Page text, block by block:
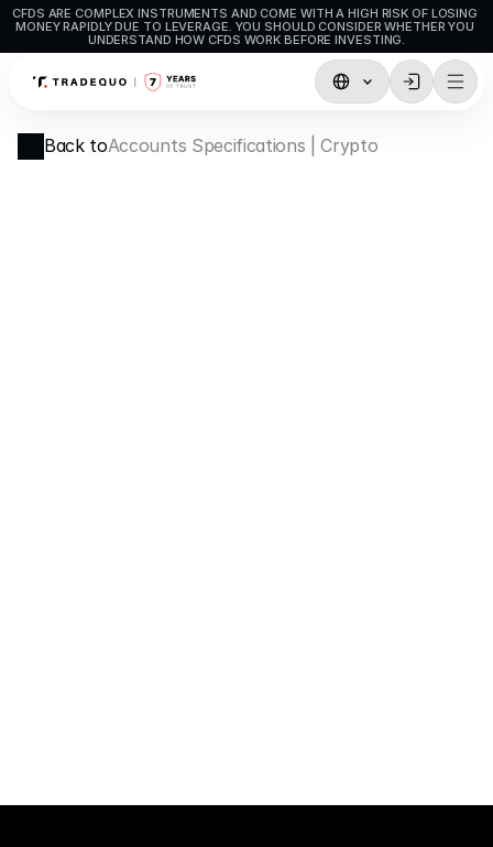
CFDS ARE COMPLEX INSTRUMENTS AND COME WITH A HIGH RISK OF LOSING
MONEY RAPIDLY DUE TO LEVERAGE. YOU SHOULD CONSIDER WHETHER YOU
UNDERSTAND HOW CFDS WORK BEFORE INVESTING.
Trading
TradingView
Back toAccounts Specifications | Crypto